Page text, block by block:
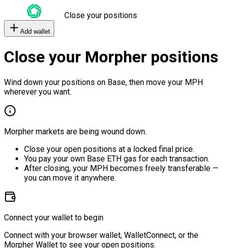
Close your positions
Add wallet
Close your Morpher positions
Wind down your positions on Base, then move your MPH
wherever you want.
Morpher markets are being wound down.
Close your open positions at a locked final price.
You pay your own Base ETH gas for each transaction.
After closing, your MPH becomes freely transferable —
you can move it anywhere.
Connect your wallet to begin
Connect with your browser wallet, WalletConnect, or the
Morpher Wallet to see your open positions.